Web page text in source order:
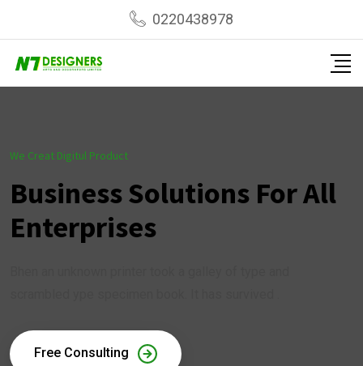
0220438978
We Creat Digitul Product
Business Solutions For All
Enterprises
Free Consulting